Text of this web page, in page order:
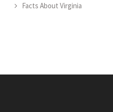
Facts About Virginia